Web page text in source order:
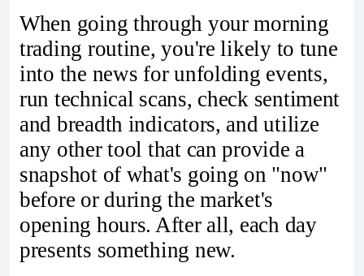
When going through your morning
trading routine, you're likely to tune
into the news for unfolding events,
run technical scans, check sentiment
and breadth indicators, and utilize
any other tool that can provide a
snapshot of what's going on "now"
before or during the market's
opening hours. After all, each day
presents something new.